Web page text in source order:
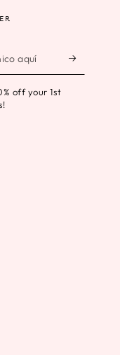
off your 1st